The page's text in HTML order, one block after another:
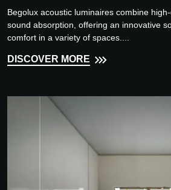
Begolux acoustic luminaires combine
sound absorption, offering an innovative
comfort in a variety of spaces....
DISCOVER MORE